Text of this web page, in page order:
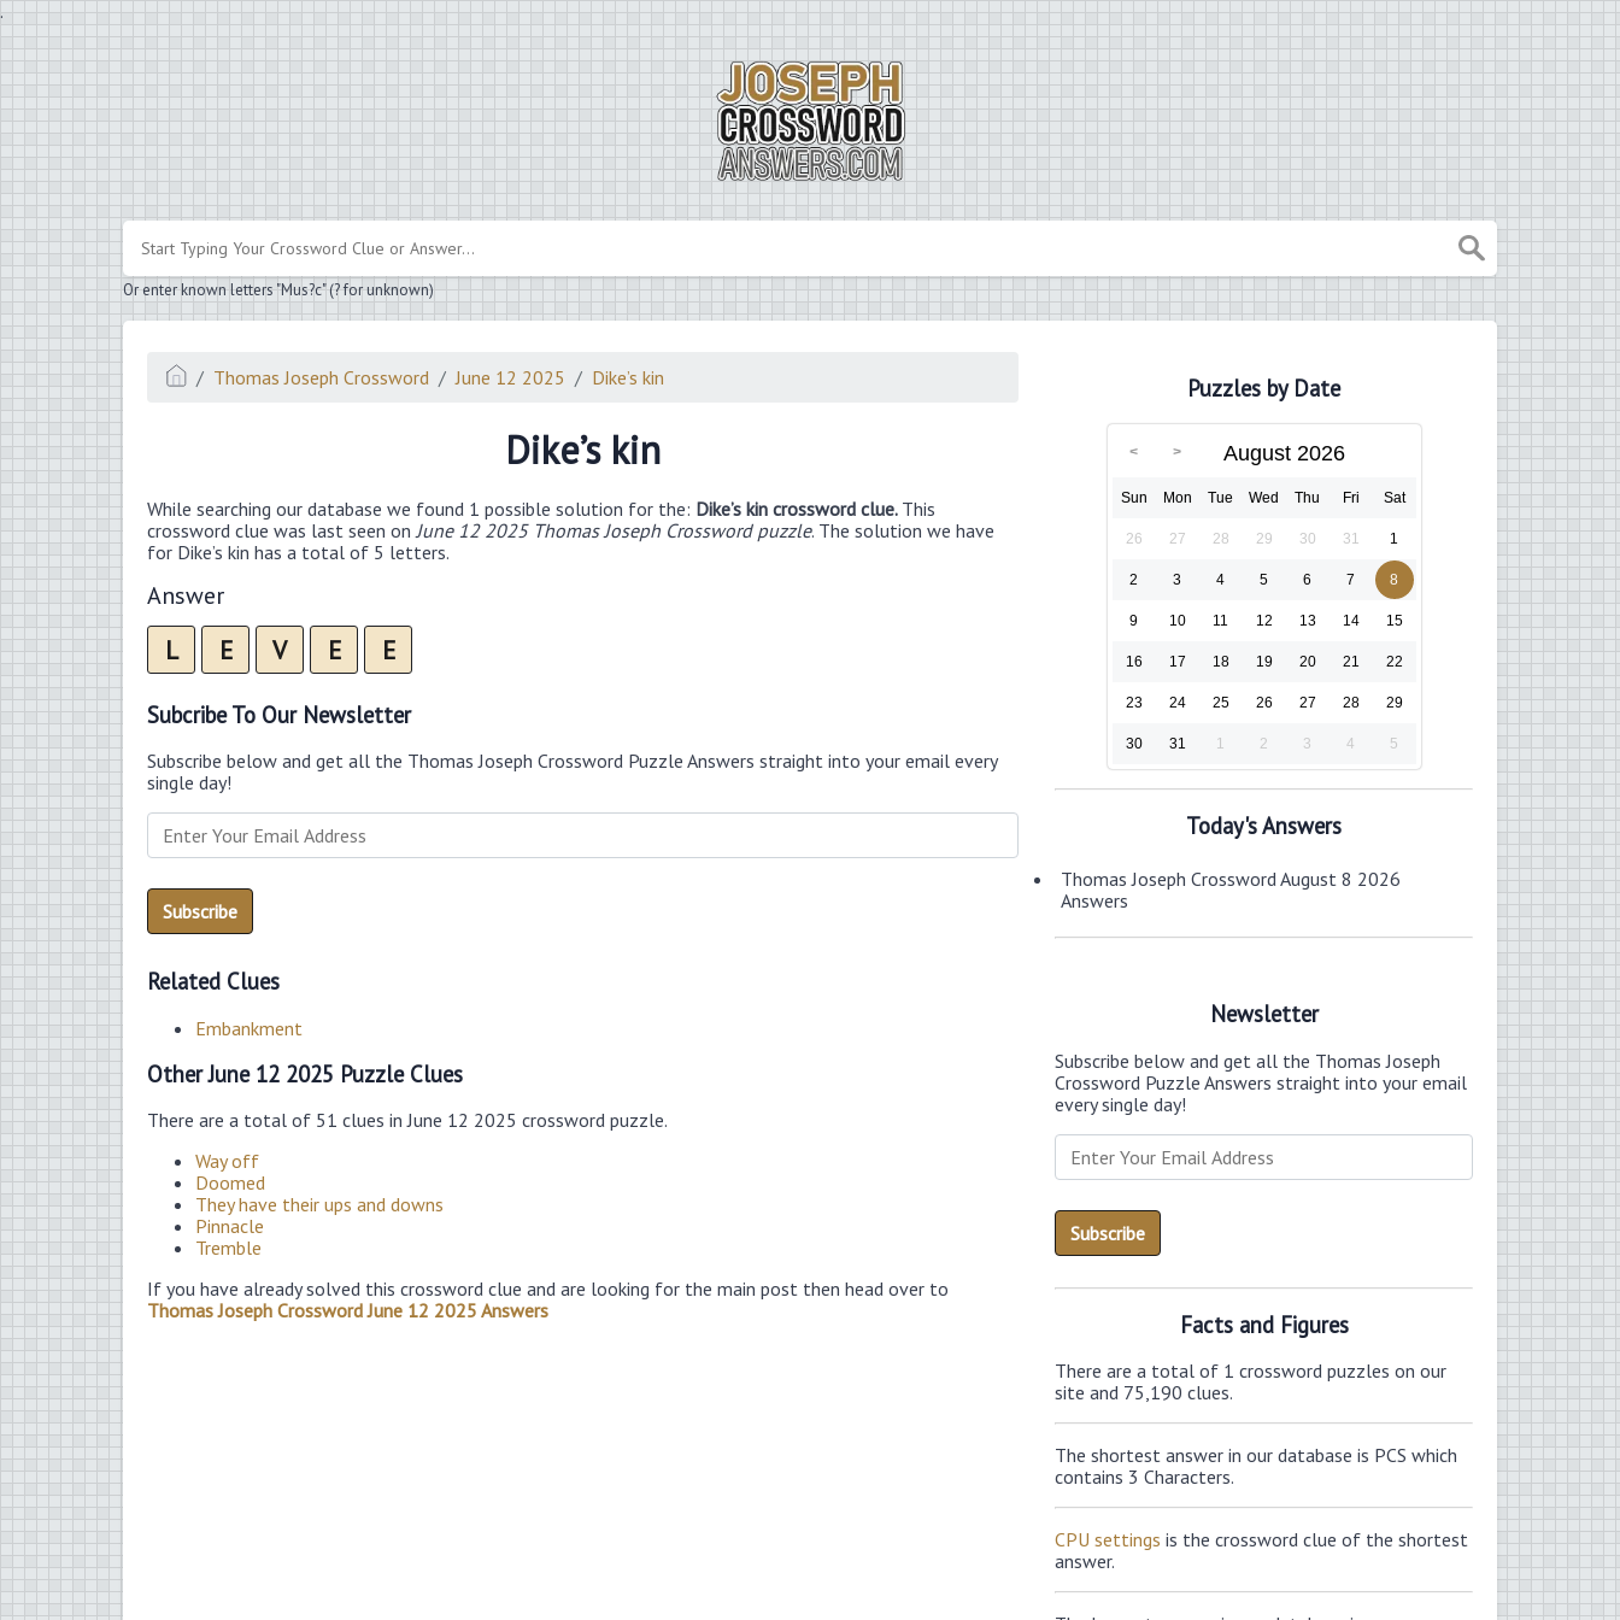
.
Or enter known letters "Mus?c" (? for unknown)
Thomas Joseph Crossword June 12 2025 Dike’s kin
Dike’s kin
While searching our database we found 1 possible solution for the: Dike’s kin crossword clue. This
crossword clue was last seen on June 12 2025 Thomas Joseph Crossword puzzle. The solution we have
for Dike’s kin has a total of 5 letters.
Answer
L E V E E
Subcribe To Our Newsletter
Subscribe below and get all the Thomas Joseph Crossword Puzzle Answers straight into your email every
single day!
Related Clues
Embankment
Other June 12 2025 Puzzle Clues
There are a total of 51 clues in June 12 2025 crossword puzzle.
Way off
Doomed
They have their ups and downs
Pinnacle
Tremble
If you have already solved this crossword clue and are looking for the main post then head over to
Thomas Joseph Crossword June 12 2025 Answers
Puzzles by Date
August 2026
Sun Mon Tue Wed Thu Fri Sat
26 27 28 29 30 31 1
2 3 4 5 6 7 8
9 10 11 12 13 14 15
16 17 18 19 20 21 22
23 24 25 26 27 28 29
30 31 1 2 3 4 5
Today's Answers
Thomas Joseph Crossword August 8 2026
Answers
Newsletter
Subscribe below and get all the Thomas Joseph
Crossword Puzzle Answers straight into your email
every single day!
Facts and Figures
There are a total of 1 crossword puzzles on our
site and 75,190 clues.
The shortest answer in our database is PCS which
contains 3 Characters.
CPU settings is the crossword clue of the shortest
answer.